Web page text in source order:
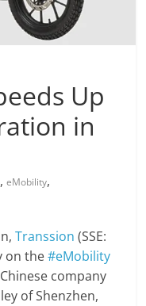
Up
in
,eMobility,
Transsion (SSE:
on the#eMobility
company
of Shenzhen,